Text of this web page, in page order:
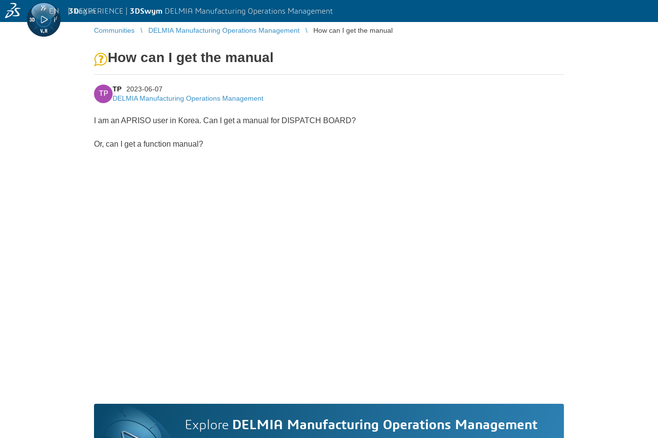
3DEXPERIENCE | 3DSwym DELMIA Manufacturing Operations Management
EN | Log in
Communities DELMIA Manufacturing Operations Management How can I get the manual
How can I get the manual
TP
TP
2023-06-07
DELMIA Manufacturing Operations Management
I am an APRISO user in Korea. Can I get a manual for DISPATCH BOARD?
Or, can I get a function manual?
Explore DELMIA Manufacturing Operations Management